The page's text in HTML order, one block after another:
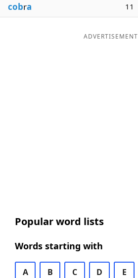
cobra 11
ADVERTISEMENT
Popular word lists
Words starting with
A B C D E